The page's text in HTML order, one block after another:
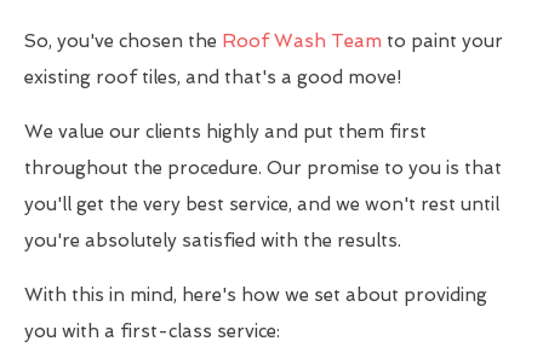
So, you've chosen the Roof Wash Team to paint your
existing roof tiles, and that's a good move!
We value our clients highly and put them first
throughout the procedure. Our promise to you is that
you'll get the very best service, and we won't rest until
you're absolutely satisfied with the results.
With this in mind, here's how we set about providing
you with a first-class service: